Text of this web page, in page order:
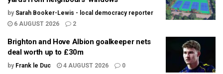
by Sarah Booker-Lewis - local democracy reporter
6 AUGUST 2026
2
Brighton and Hove Albion goalkeeper nets
deal worth up to £30m
by Frank le Duc 4 AUGUST 2026 0